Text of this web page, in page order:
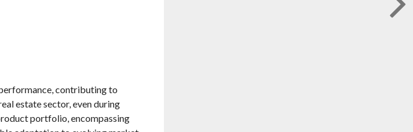
contributing to
estate sector, even during
portfolio, encompassing